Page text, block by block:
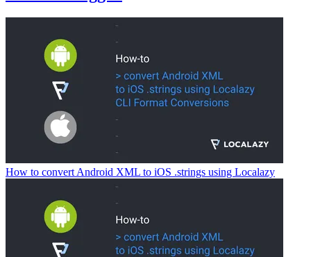
How to convert Android XML to iOS .strings using Localazy